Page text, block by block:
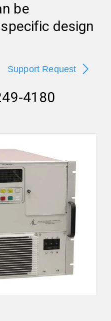
be
design
Support Request
4180